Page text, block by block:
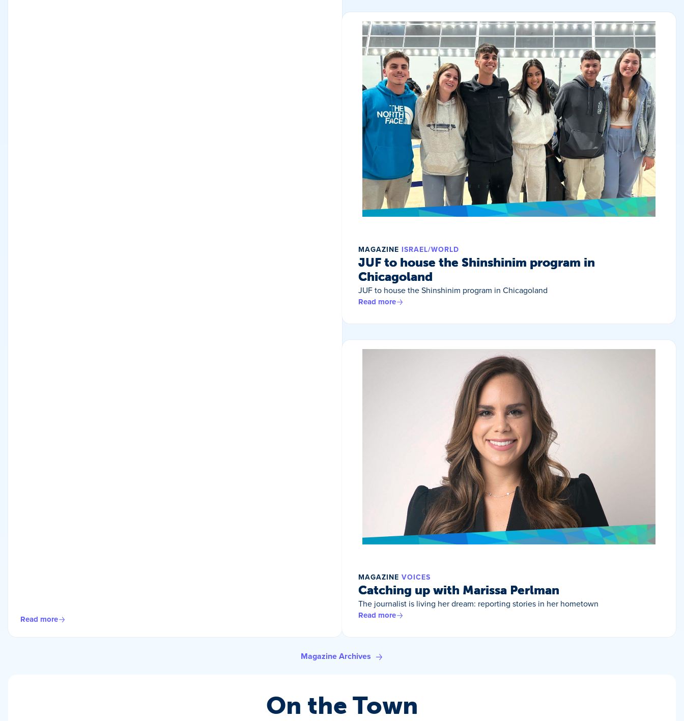
Read more
MAGAZINE ISRAEL/WORLD
JUF to house the Shinshinim program in
Chicagoland
JUF to house the Shinshinim program in Chicagoland
Read more
MAGAZINE VOICES
Catching up with Marissa Perlman
The journalist is living her dream: reporting stories in her hometown
Read more
Magazine Archives
On the Town